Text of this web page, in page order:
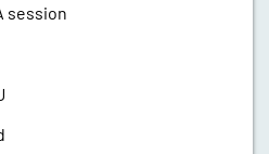
session